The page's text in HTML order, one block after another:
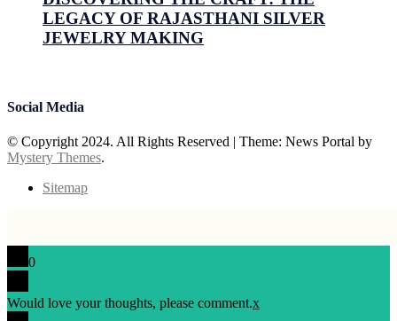
LEGACY OF RAJASTHANI SILVER
JEWELRY MAKING
Social Media
© Copyright 2024. All Rights Reserved | Theme: News Portal by
Mystery Themes.
Sitemap
0
Would love your thoughts, please comment.x